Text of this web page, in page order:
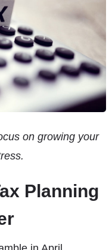
on growing your
Planning